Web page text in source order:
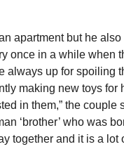
apartment but he
once in a while when
always up for spoiling
making new toys for
in them,” the couple
‘brother’ who was
together and it is a lot